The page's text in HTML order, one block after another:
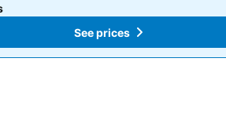
See prices